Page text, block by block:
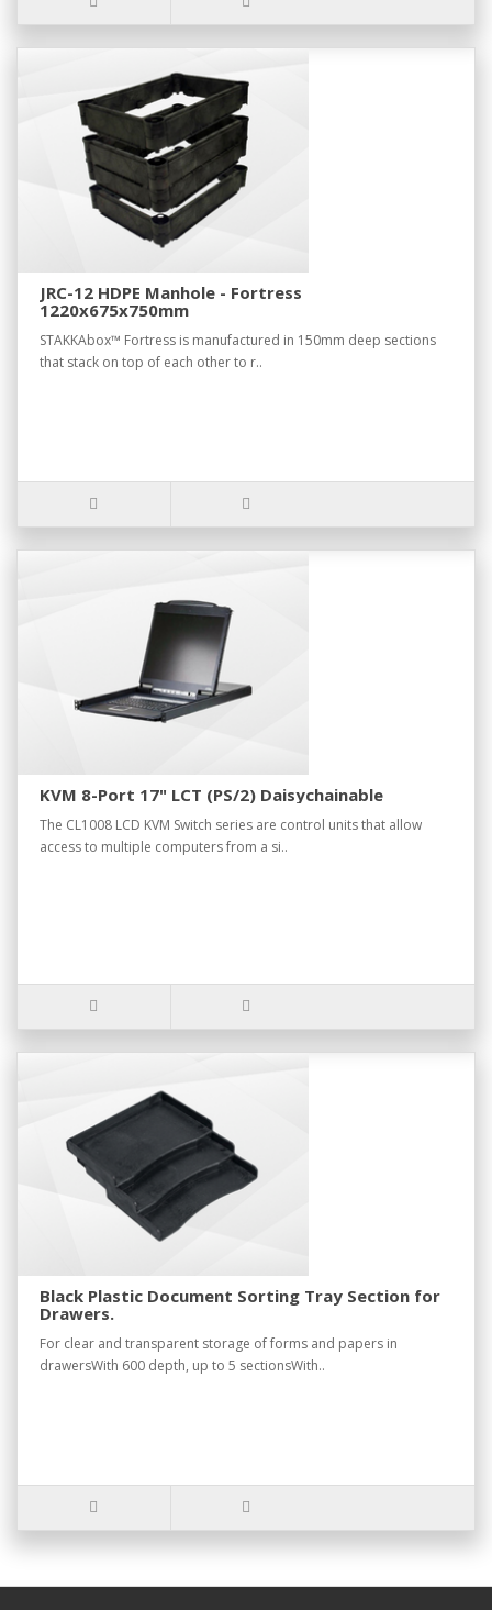
JRC-12 HDPE Manhole - Fortress
1220x675x750mm
STAKKAbox™ Fortress is manufactured in 150mm deep sections
that stack on top of each other to r..
KVM 8-Port 17" LCT (PS/2) Daisychainable
The CL1008 LCD KVM Switch series are control units that allow
access to multiple computers from a si..
Black Plastic Document Sorting Tray Section for
Drawers.
For clear and transparent storage of forms and papers in
drawersWith 600 depth, up to 5 sectionsWith..